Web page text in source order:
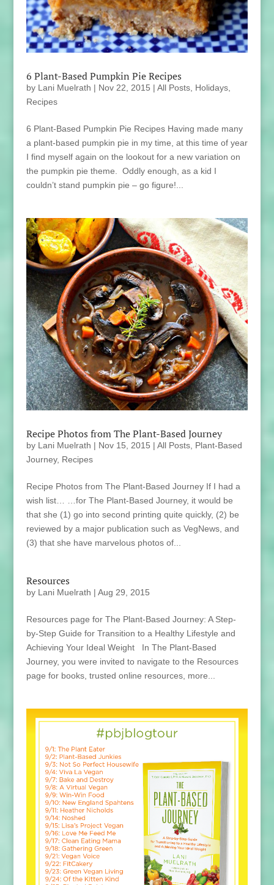
6 Plant-Based Pumpkin Pie Recipes
by Lani Muelrath | Nov 22, 2015 | All Posts, Holidays,
Recipes
6 Plant-Based Pumpkin Pie Recipes Having made many
a plant-based pumpkin pie in my time, at this time of year
I find myself again on the lookout for a new variation on
the pumpkin pie theme. Oddly enough, as a kid I
couldn’t stand pumpkin pie – go figure!...
Recipe Photos from The Plant-Based Journey
by Lani Muelrath | Nov 15, 2015 | All Posts, Plant-Based
Journey, Recipes
Recipe Photos from The Plant-Based Journey If I had a
wish list… …for The Plant-Based Journey, it would be
that she (1) go into second printing quite quickly, (2) be
reviewed by a major publication such as VegNews, and
(3) that she have marvelous photos of...
Resources
by Lani Muelrath | Aug 29, 2015
Resources page for The Plant-Based Journey: A Step-
by-Step Guide for Transition to a Healthy Lifestyle and
Achieving Your Ideal Weight In The Plant-Based
Journey, you were invited to navigate to the Resources
page for books, trusted online resources, more...